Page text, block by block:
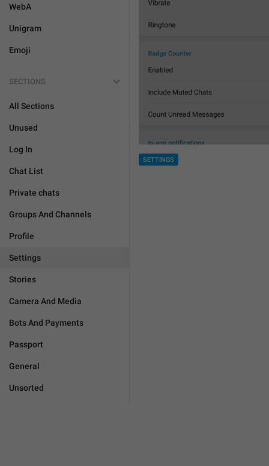
WebA
Unigram
Emoji
SECTIONS
All Sections
Unused
Log In
Chat List
Private chats
Groups And Channels
Profile
Settings
Stories
Camera And Media
Bots And Payments
Passport
General
Unsorted
SETTINGS